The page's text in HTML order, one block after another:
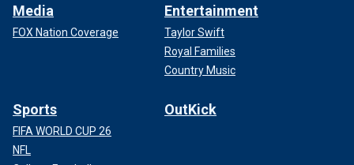
Media
FOX Nation Coverage
Entertainment
Taylor Swift
Royal Families
Country Music
Sports
FIFA WORLD CUP 26
NFL
OutKick